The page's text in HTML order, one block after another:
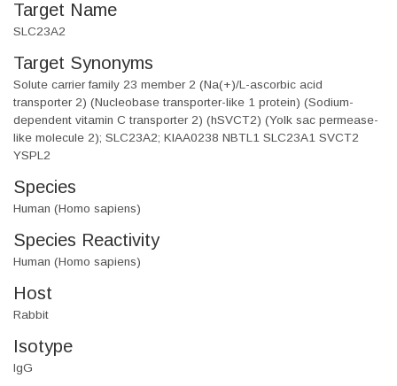
Target Name
SLC23A2
Target Synonyms
Solute carrier family 23 member 2 (Na(+)/L-ascorbic acid
transporter 2) (Nucleobase transporter-like 1 protein) (Sodium-
dependent vitamin C transporter 2) (hSVCT2) (Yolk sac permease-
like molecule 2); SLC23A2; KIAA0238 NBTL1 SLC23A1 SVCT2
YSPL2
Species
Human (Homo sapiens)
Species Reactivity
Human (Homo sapiens)
Host
Rabbit
Isotype
IgG